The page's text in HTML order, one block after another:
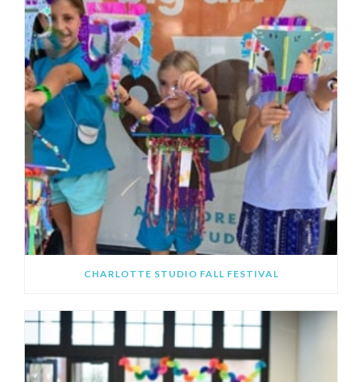
CHARLOTTE STUDIO FALL FESTIVAL